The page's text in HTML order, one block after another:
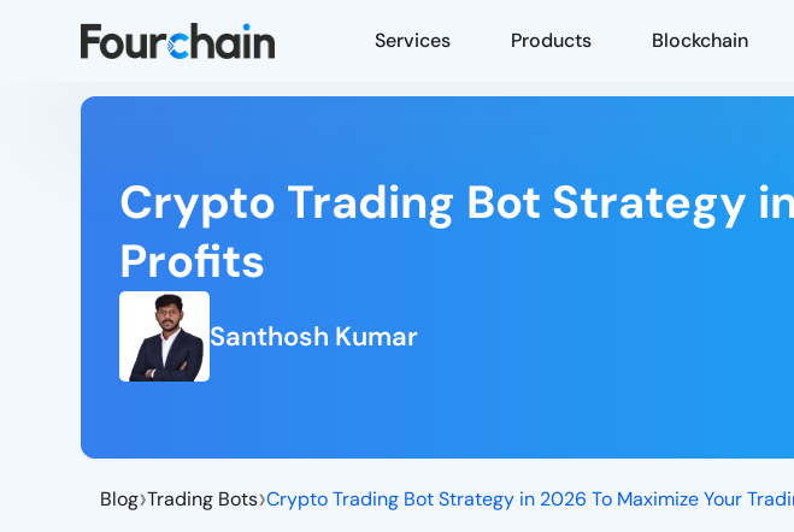
Services Products Blockchain
Crypto Trading Bot Strategy
Profits
Santhosh Kumar
Blog›Trading Bots›Crypto Trading Bot Strategy in 2026 To Maximize Your
Top 10 Crypto Trading Bot